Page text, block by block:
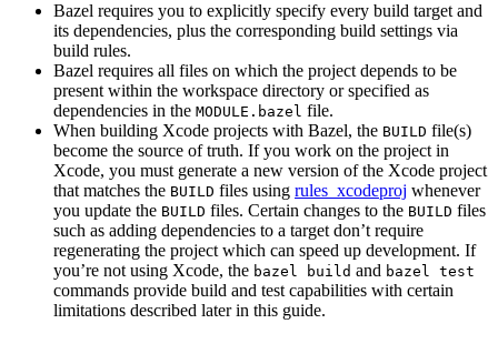
Bazel requires you to explicitly specify every build target and
its dependencies, plus the corresponding build settings via
build rules.
Bazel requires all files on which the project depends to be
present within the workspace directory or specified as
dependencies in the MODULE.bazel file.
When building Xcode projects with Bazel, the BUILD file(s)
become the source of truth. If you work on the project in
Xcode, you must generate a new version of the Xcode project
that matches the BUILD files using rules_xcodeproj whenever
you update the BUILD files. Certain changes to the BUILD files
such as adding dependencies to a target don’t require
regenerating the project which can speed up development. If
you’re not using Xcode, the bazel build and bazel test
commands provide build and test capabilities with certain
limitations described later in this guide.